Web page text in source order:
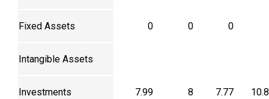
Fixed Assets 0 0 0
Intangible Assets
Investments 7.99 8 7.77